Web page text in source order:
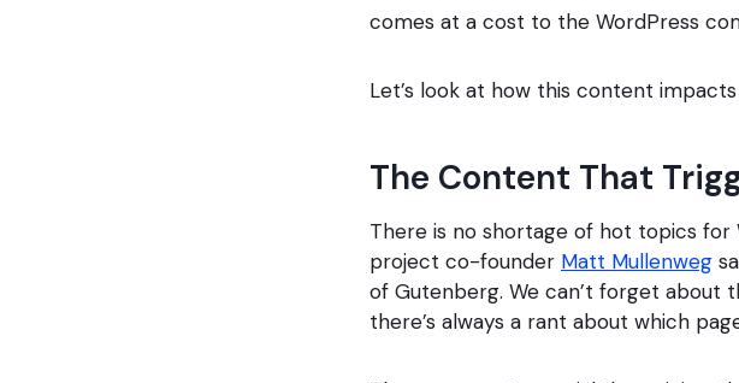
comes at a cost to the WordPress
Let’s look at how this content
The Content That
There is no shortage of hot topics for
project co-founder Matt Mullenweg
of Gutenberg. We can’t forget about
there’s always a rant about which